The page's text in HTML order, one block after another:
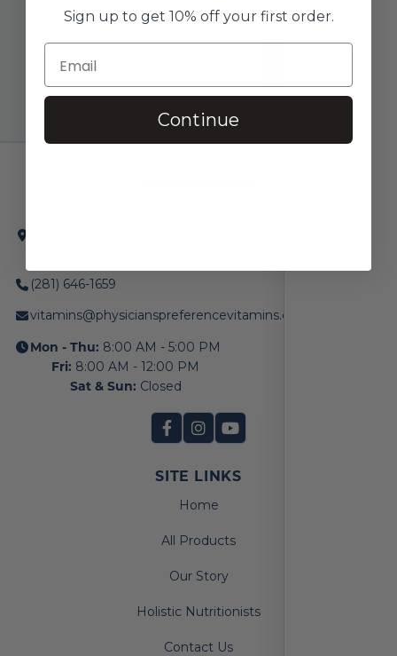
(281) 646-1659
vitamins@physicianspreferencevitamins.com
Mon - Thu: 8:00 AM - 5:00 PM
Fri: 8:00 AM - 12:00 PM
Sat & Sun: Closed
SITE LINKS
Home
All Products
Our Story
Holistic Nutritionists
Contact Us
Sign up to get 10% off your first order.
Continue